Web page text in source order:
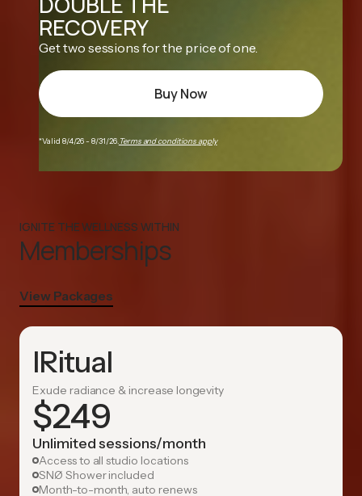
RECOVERY
Get two sessions for the price of one.
Buy Now
*Valid 8/4/26 - 8/31/26. Terms and conditions apply
IGNITE THE WELLNESS WITHIN
Memberships
View Packages
IRitual
Exude radiance & increase longevity
$249
Unlimited sessions/month
Access to all studio locations
SNØ Shower included
Month-to-month, auto renews